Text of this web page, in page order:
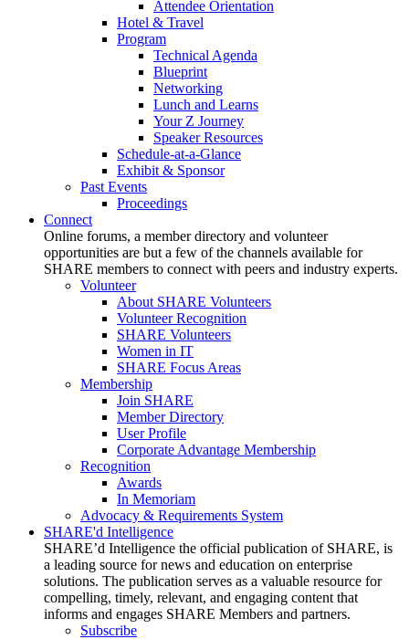
Attendee Orientation
Hotel & Travel
Program
Technical Agenda
Blueprint
Networking
Lunch and Learns
Your Z Journey
Speaker Resources
Schedule-at-a-Glance
Exhibit & Sponsor
Past Events
Proceedings
Connect
Online forums, a member directory and volunteer
opportunities are but a few of the channels available for
SHARE members to connect with peers and industry experts.
Volunteer
About SHARE Volunteers
Volunteer Recognition
SHARE Volunteers
Women in IT
SHARE Focus Areas
Membership
Join SHARE
Member Directory
User Profile
Corporate Advantage Membership
Recognition
Awards
In Memoriam
Advocacy & Requirements System
SHARE'd Intelligence
SHARE’d Intelligence the official publication of SHARE, is
a leading source for news and education on enterprise
solutions. The publication serves as a valuable resource for
compelling, timely, relevant, and engaging content that
informs and engages SHARE Members and partners.
Subscribe